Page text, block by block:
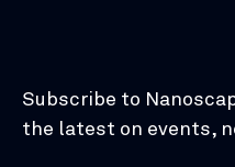
Subscribe to
the latest on events,